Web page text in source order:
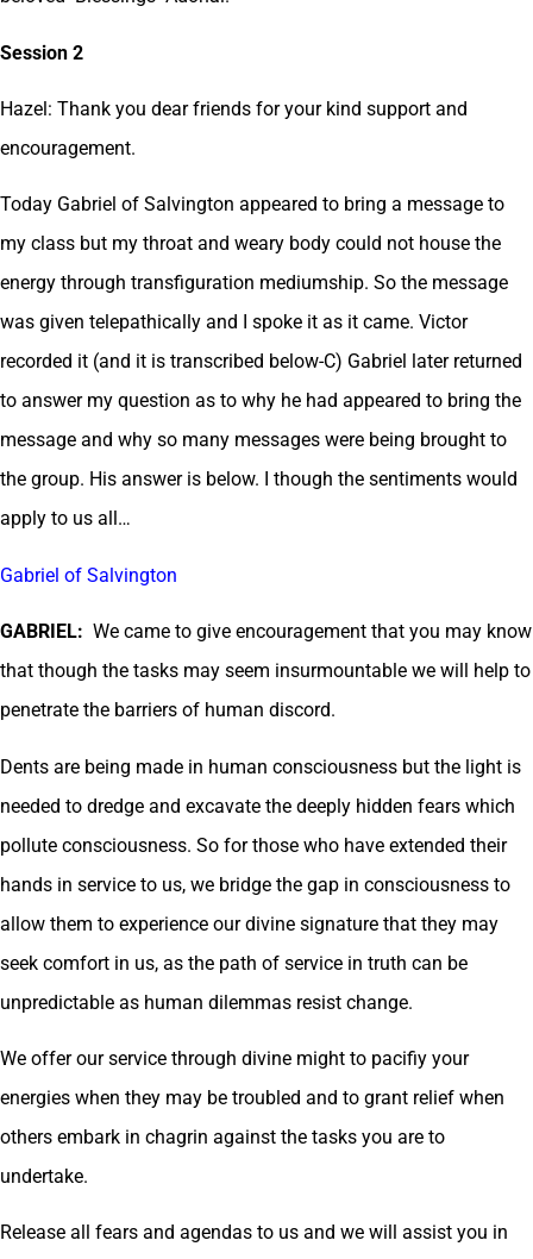
Session 2
Hazel: Thank you dear friends for your kind support and
encouragement.
Today Gabriel of Salvington appeared to bring a message to
my class but my throat and weary body could not house the
energy through transfiguration mediumship. So the message
was given telepathically and I spoke it as it came. Victor
recorded it (and it is transcribed below-C) Gabriel later returned
to answer my question as to why he had appeared to bring the
message and why so many messages were being brought to
the group. His answer is below. I though the sentiments would
apply to us all…
Gabriel of Salvington
GABRIEL: We came to give encouragement that you may know
that though the tasks may seem insurmountable we will help to
penetrate the barriers of human discord.
Dents are being made in human consciousness but the light is
needed to dredge and excavate the deeply hidden fears which
pollute consciousness. So for those who have extended their
hands in service to us, we bridge the gap in consciousness to
allow them to experience our divine signature that they may
seek comfort in us, as the path of service in truth can be
unpredictable as human dilemmas resist change.
We offer our service through divine might to pacifiy your
energies when they may be troubled and to grant relief when
others embark in chagrin against the tasks you are to
undertake.
Release all fears and agendas to us and we will assist you in